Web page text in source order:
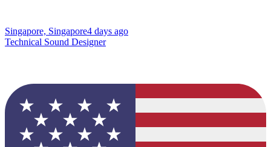
Singapore, Singapore4 days ago
Technical Sound Designer